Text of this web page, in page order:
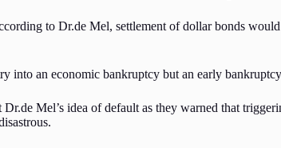
to Dr.de Mel, settlement of dollar bonds
into an economic bankruptcy but an early
Mel’s idea of default as they warned that